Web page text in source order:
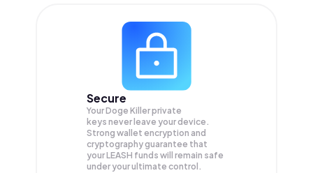
Secure
Your Doge Killer private
keys never leave your device.
Strong wallet encryption and
cryptography guarantee that
yourLEASH funds will remain safe
under your ultimate control.